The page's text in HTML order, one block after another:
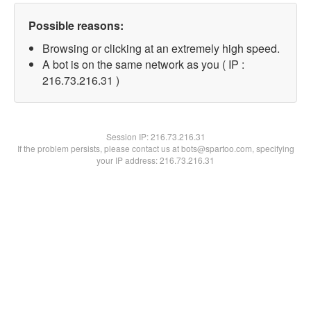
Possible reasons:
Browsing or clicking at an extremely high speed.
A bot is on the same network as you ( IP :
216.73.216.31 )
Session IP:216.73.216.31
If the problem persists, please contact us at bots@spartoo.com, specifying
your IP address: 216.73.216.31